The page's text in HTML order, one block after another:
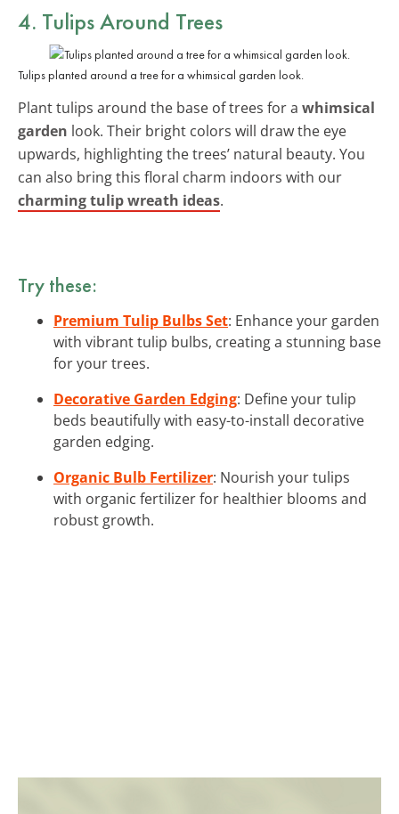
4. Tulips Around Trees
Tulips planted around a tree for a whimsical garden look.
Plant tulips around the base of trees for a whimsical
garden look. Their bright colors will draw the eye
upwards, highlighting the trees’ natural beauty. You
can also bring this floral charm indoors with our
charming tulip wreath ideas.
Try these:
Premium Tulip Bulbs Set: Enhance your garden
with vibrant tulip bulbs, creating a stunning base
for your trees.
Decorative Garden Edging: Define your tulip
beds beautifully with easy-to-install decorative
garden edging.
Organic Bulb Fertilizer: Nourish your tulips
with organic fertilizer for healthier blooms and
robust growth.